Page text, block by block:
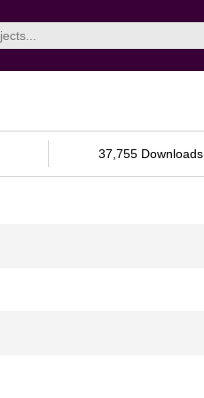
37,755 Downloads